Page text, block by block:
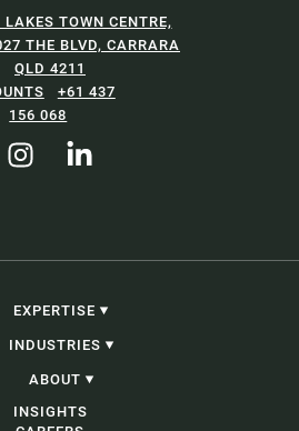
LAKES TOWN CENTRE,
THE BLVD, CARRARA
QLD 4211
+61 437
156 068
EXPERTISE
INFRASTRUCTURE &
PROCUREMENT
PROBITY
& SECURITY OF PAYMENT
INDUSTRIES
INFRASTRUCTURE &
GOVERNMENT
AND RESOURCES
ABOUT
OUR PEOPLE
OUR STORY
INSIGHTS